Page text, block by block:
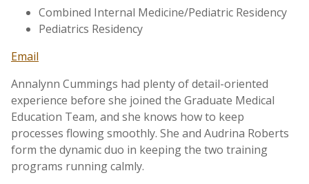
Combined Internal Medicine/Pediatric Residency
Pediatrics Residency
Email
Annalynn Cummings had plenty of detail-oriented
experience before she joined the Graduate Medical
Education Team, and she knows how to keep
processes flowing smoothly. She and Audrina Roberts
form the dynamic duo in keeping the two training
programs running calmly.